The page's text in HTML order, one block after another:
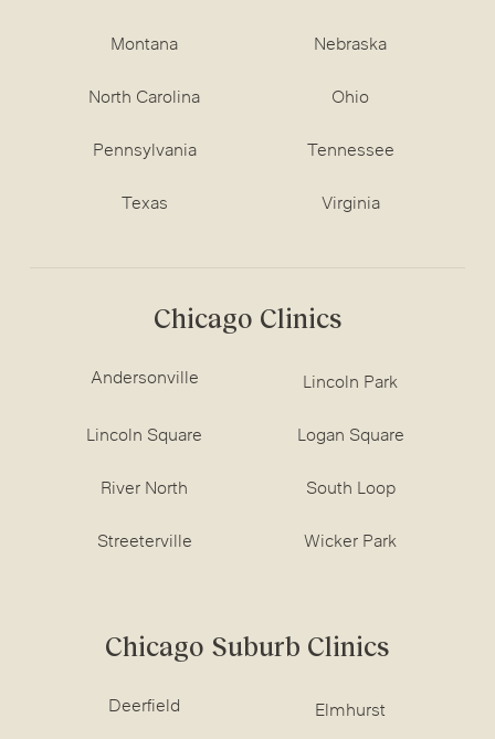
Montana Nebraska
North Carolina Ohio
Pennsylvania Tennessee
Texas Virginia
Chicago Clinics
Andersonville Lincoln Park
Lincoln Square Logan Square
River North South Loop
Streeterville Wicker Park
Chicago Suburb Clinics
Deerfield Elmhurst